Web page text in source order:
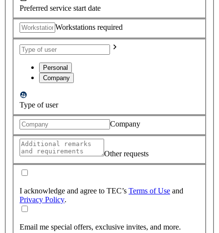
Preferred service start date
Workstations required
Personal
Company
Type of user
Company
Other requests
I acknowledge and agree to TEC’s Terms of Use and
Privacy Policy.
Email me special offers, exclusive invites, and more.